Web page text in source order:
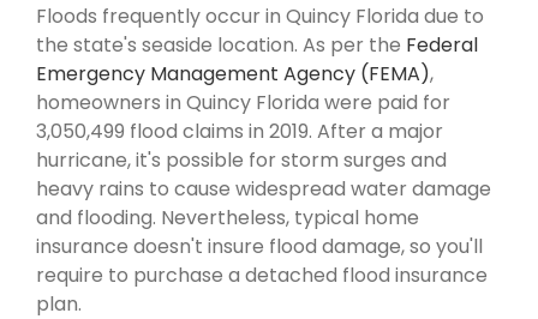
Floods frequently occur in Quincy Florida due to
the state's seaside location. As per the Federal
Emergency Management Agency (FEMA),
homeowners in Quincy Florida were paid for
3,050,499 flood claims in 2019. After a major
hurricane, it's possible for storm surges and
heavy rains to cause widespread water damage
and flooding. Nevertheless, typical home
insurance doesn't insure flood damage, so you'll
require to purchase a detached flood insurance
plan.